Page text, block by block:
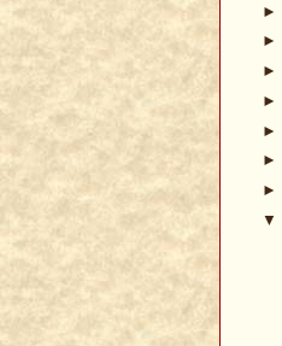
►
►
►
►
►
►
►
▼